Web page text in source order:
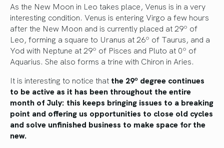
As the New Moon in Leo takes place, Venus is in a very
interesting condition. Venus is entering Virgo a few hours
after the New Moon and is currently placed at 29º of
Leo, forming a square to Uranus at 26º of Taurus, and a
Yod with Neptune at 29º of Pisces and Pluto at 0º of
Aquarius. She also forms a trine with Chiron in Aries.
It is interesting to notice that the 29º degree continues
to be active as it has been throughout the entire
month of July: this keeps bringing issues to a breaking
point and offering us opportunities to close old cycles
and solve unfinished business to make space for the
new.